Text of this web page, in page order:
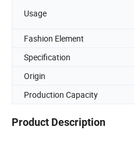
Usage
Fashion Element
Specification
Origin
Production Capacity
Product Description